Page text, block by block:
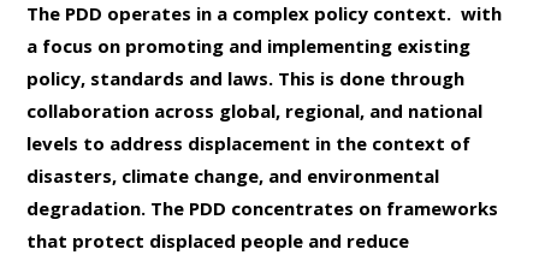
The PDD operates in a complex policy context. with
a focus on promoting and implementing existing
policy, standards and laws. This is done through
collaboration across global, regional, and national
levels to address displacement in the context of
disasters, climate change, and environmental
degradation. The PDD concentrates on frameworks
that protect displaced people and reduce